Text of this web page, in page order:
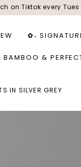
on Tiktok every
✿˖
BAMBOO &
IN SILVER GREY